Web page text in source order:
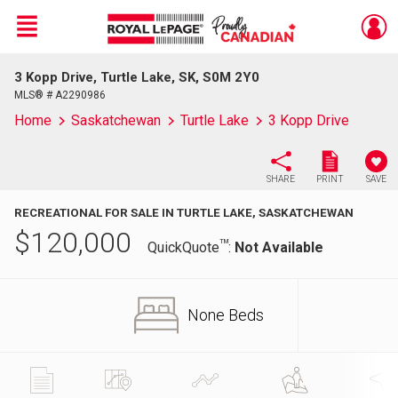
Live
En Direct
Menu
3 Kopp Drive, Turtle Lake, SK, S0M 2Y0
MLS® # A2290986
Home Saskatchewan Turtle Lake 3 Kopp Drive
SHARE PRINT SAVE
RECREATIONAL FOR SALE IN TURTLE LAKE, SASKATCHEWAN
$120,000 QuickQuoteTM: Not Available
None Beds